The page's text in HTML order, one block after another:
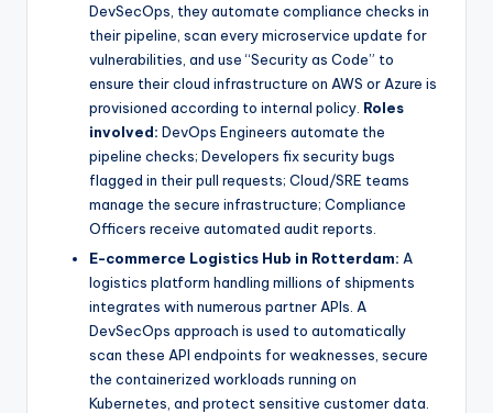
DevSecOps, they automate compliance checks in
their pipeline, scan every microservice update for
vulnerabilities, and use “Security as Code” to
ensure their cloud infrastructure on AWS or Azure is
provisioned according to internal policy. Roles
involved: DevOps Engineers automate the
pipeline checks; Developers fix security bugs
flagged in their pull requests; Cloud/SRE teams
manage the secure infrastructure; Compliance
Officers receive automated audit reports.
E-commerce Logistics Hub in Rotterdam: A
logistics platform handling millions of shipments
integrates with numerous partner APIs. A
DevSecOps approach is used to automatically
scan these API endpoints for weaknesses, secure
the containerized workloads running on
Kubernetes, and protect sensitive customer data.